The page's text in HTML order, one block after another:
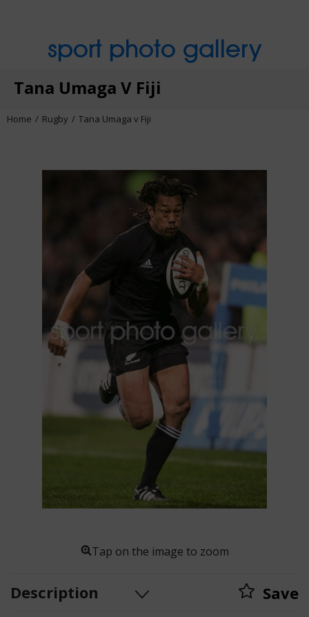
sport photo gallery
Tana Umaga V Fiji
Home Rugby Tana Umaga v Fiji
Tap on the image to zoom
Description Save